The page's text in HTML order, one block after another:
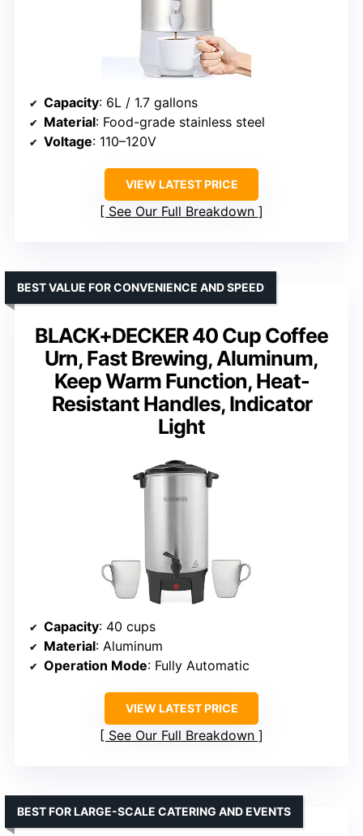
Capacity: 6L / 1.7 gallons
Material: Food-grade stainless steel
Voltage: 110–120V
VIEW LATEST PRICE
See Our Full Breakdown
BLACK+DECKER 40 Cup Coffee
Urn, Fast Brewing, Aluminum,
Keep Warm Function, Heat-
Resistant Handles, Indicator
Light
BEST VALUE FOR CONVENIENCE AND SPEED
Capacity: 40 cups
Material: Aluminum
Operation Mode: Fully Automatic
VIEW LATEST PRICE
See Our Full Breakdown
BEST FOR LARGE-SCALE CATERING AND EVENTS